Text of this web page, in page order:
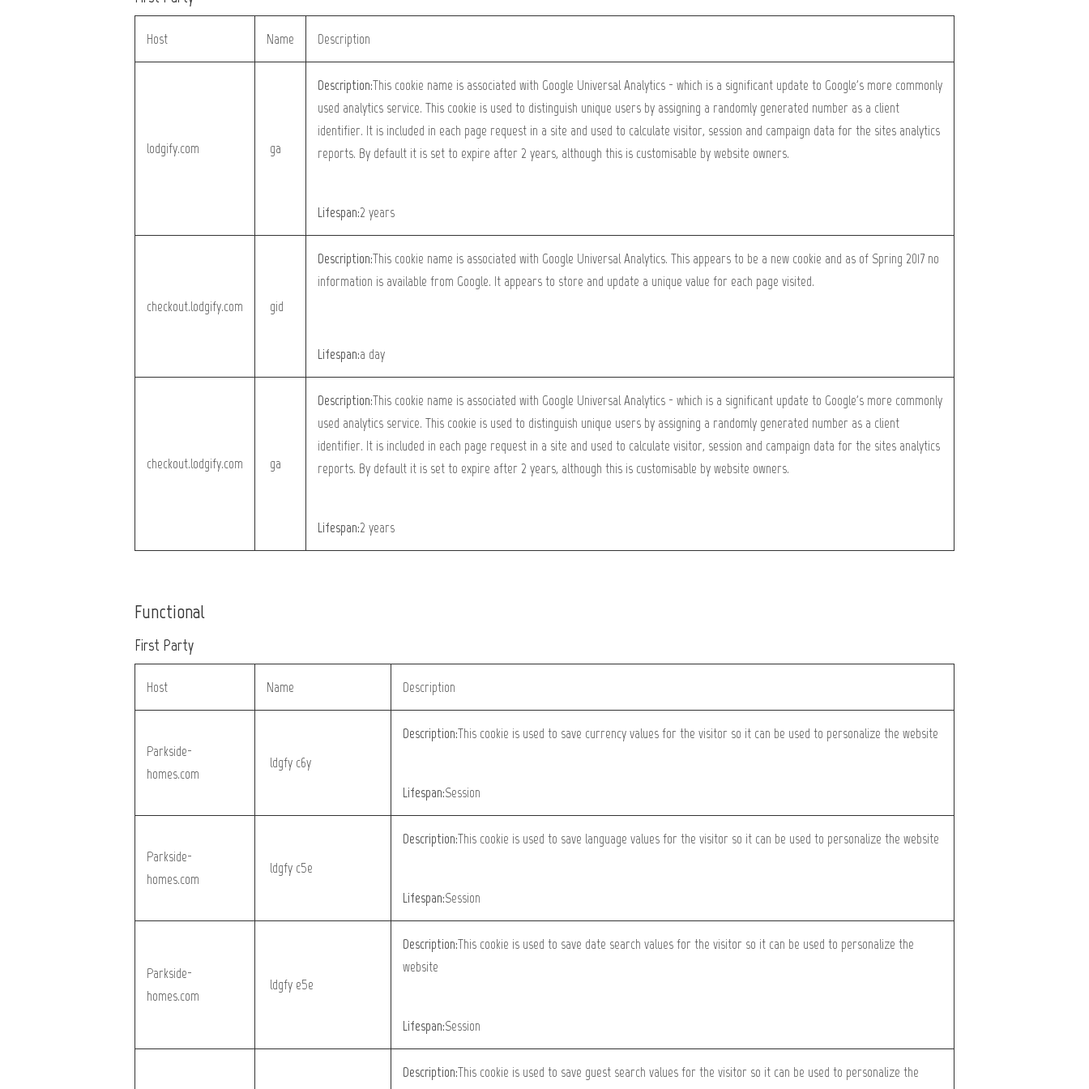
Host Name Description
lodgify.com _ga
Description:This cookie name is associated with Google Universal Analytics - which is a significant update to Google's more commonly
used analytics service. This cookie is used to distinguish unique users by assigning a randomly generated number as a client
identifier. It is included in each page request in a site and used to calculate visitor, session and campaign data for the sites analytics
reports. By default it is set to expire after 2 years, although this is customisable by website owners.
Lifespan:2 years
checkout.lodgify.com _gid
Description:This cookie name is associated with Google Universal Analytics. This appears to be a new cookie and as of Spring 2017 no
information is available from Google. It appears to store and update a unique value for each page visited.
Lifespan:a day
checkout.lodgify.com _ga
Description:This cookie name is associated with Google Universal Analytics - which is a significant update to Google's more commonly
used analytics service. This cookie is used to distinguish unique users by assigning a randomly generated number as a client
identifier. It is included in each page request in a site and used to calculate visitor, session and campaign data for the sites analytics
reports. By default it is set to expire after 2 years, although this is customisable by website owners.
Lifespan:2 years
Functional
First Party
Host Name Description
Parkside-
homes.com
_ldgfy_c6y
Description:This cookie is used to save currency values for the visitor so it can be used to personalize the website
Lifespan:Session
Parkside-
homes.com
_ldgfy_c5e
Description:This cookie is used to save language values for the visitor so it can be used to personalize the website
Lifespan:Session
Parkside-
homes.com
_ldgfy_e5e
Description:This cookie is used to save date search values for the visitor so it can be used to personalize the
website
Lifespan:Session
Description:This cookie is used to save guest search values for the visitor so it can be used to personalize the